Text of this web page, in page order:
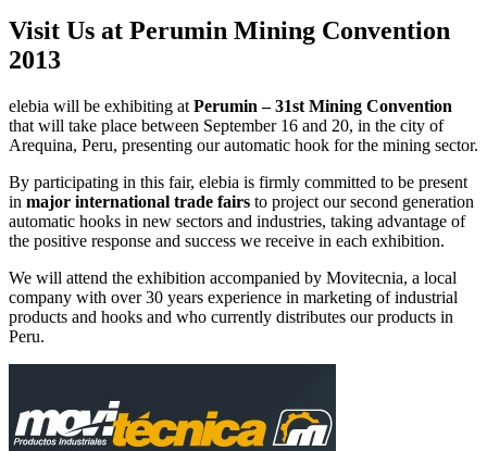
Visit Us at Perumin Mining Convention
2013
elebia will be exhibiting at Perumin – 31st Mining Convention
that will take place between September 16 and 20, in the city of
Arequina, Peru, presenting our automatic hook for the mining sector.
By participating in this fair, elebia is firmly committed to be present
in major international trade fairs to project our second generation
automatic hooks in new sectors and industries, taking advantage of
the positive response and success we receive in each exhibition.
We will attend the exhibition accompanied by Movitecnia, a local
company with over 30 years experience in marketing of industrial
products and hooks and who currently distributes our products in
Peru.